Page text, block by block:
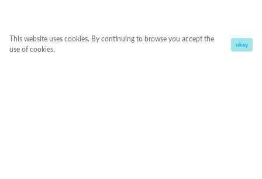
This website uses cookies. By continuing to browse you accept the
use of cookies.
okay